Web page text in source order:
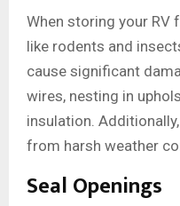
When storing your RV
like rodents and
cause significant
wires, nesting in
insulation.
from harsh weather
Seal Openings